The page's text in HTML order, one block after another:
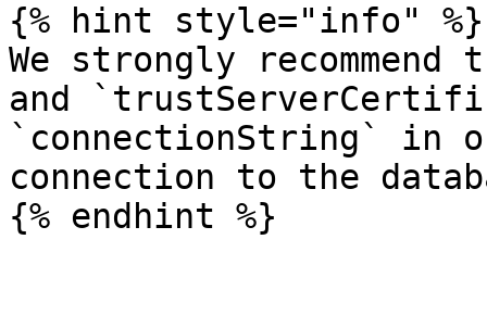
{% hint style="info" %}
We strongly
and
`connectionString` in
connection to the